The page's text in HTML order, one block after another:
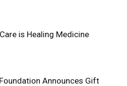
is Healing Medicine
Announces Gift